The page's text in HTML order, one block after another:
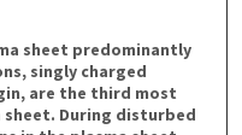
sheet predominantly
singly charged
are the third most
sheet. During disturbed